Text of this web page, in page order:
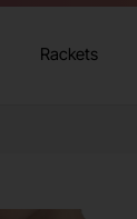
Rackets